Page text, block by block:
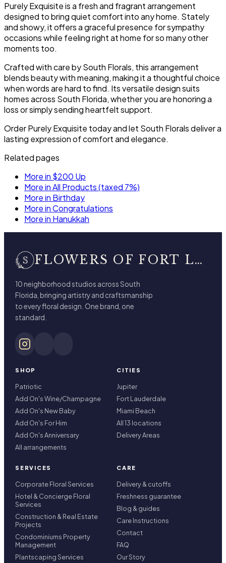
Purely Exquisite is a fresh and fragrant arrangement
designed to bring quiet comfort into any home. Stately
and showy, it offers a graceful presence for sympathy
occasions while feeling right at home for so many other
moments too.
Crafted with care by South Florals, this arrangement
blends beauty with meaning, making it a thoughtful choice
when words are hard to find. Its versatile design suits
homes across South Florida, whether you are honoring a
loss or simply sending heartfelt support.
Order Purely Exquisite today and let South Florals deliver a
lasting expression of comfort and elegance.
Related pages
More in $200 Up
More in All Products (taxed 7%)
More in Birthday
More in Congratulations
More in Hanukkah
FLOWERS OF FORT LAUDERDALE
10 neighborhood studios across South
Florida, bringing artistry and craftsmanship
to every floral design. One brand, one
standard.
SHOP
Patriotic
Add On's Wine/Champagne
Add On's New Baby
Add On's For Him
Add On's Anniversary
All arrangements
CITIES
Jupiter
Fort Lauderdale
Miami Beach
All 13 locations
Delivery Areas
SERVICES
Corporate Floral Services
Hotel & Concierge Floral
Services
Construction & Real Estate
Projects
Condominiums Property
Management
Plantscaping Services
CARE
Delivery & cutoffs
Freshness guarantee
Blog & guides
Care Instructions
Contact
FAQ
Our Story